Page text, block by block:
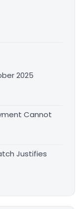
2025
Cannot
Justifies